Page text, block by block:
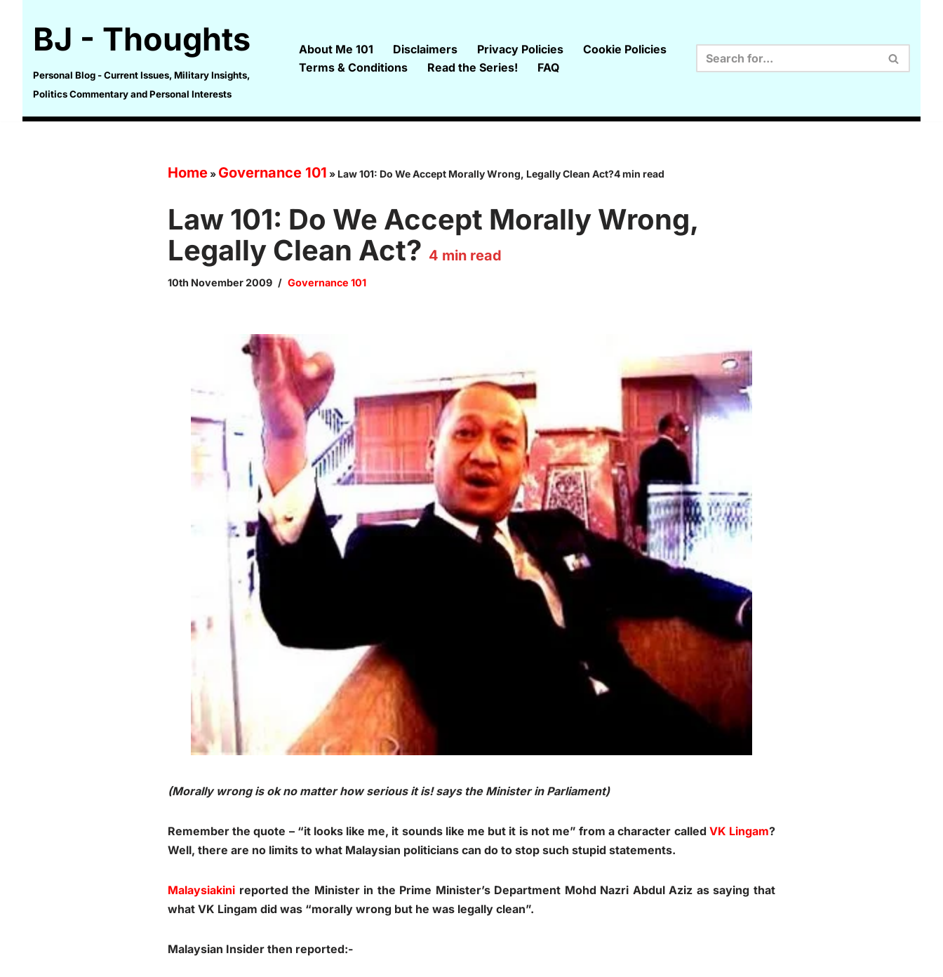
content
BJ - Thoughts
Personal Blog - Current Issues, Military Insights,
Politics Commentary and Personal Interests
About Me 101 Disclaimers Privacy Policies
Cookie Policies
Terms & Conditions
Read the Series! FAQ
Home» Governance 101 » Law 101: Do We Accept Morally Wrong, Legally Clean Act?4 min read
Law 101: Do We Accept Morally Wrong,
Legally Clean Act? 4 min read
10th November 2009 Governance 101
(Morally wrong is ok no matter how serious it is! says the Minister in Parliament)
Remember the quote – “it looks like me, it sounds like me but it is not me” from a character called VK Lingam?
Well, there are no limits to what Malaysian politicians can do to stop such stupid statements.
Malaysiakini reported the Minister in the Prime Minister’s Department Mohd Nazri Abdul Aziz as saying that
what VK Lingam did was “morally wrong but he was legally clean”.
Malaysian Insider then reported:-